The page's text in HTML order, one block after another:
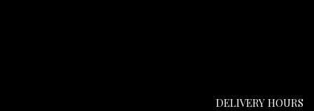
DELIVERY HOURS